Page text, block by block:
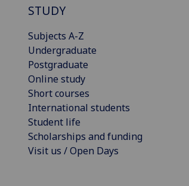
STUDY
Subjects A-Z
Undergraduate
Postgraduate
Online study
Short courses
International students
Student life
Scholarships and funding
Visit us / Open Days